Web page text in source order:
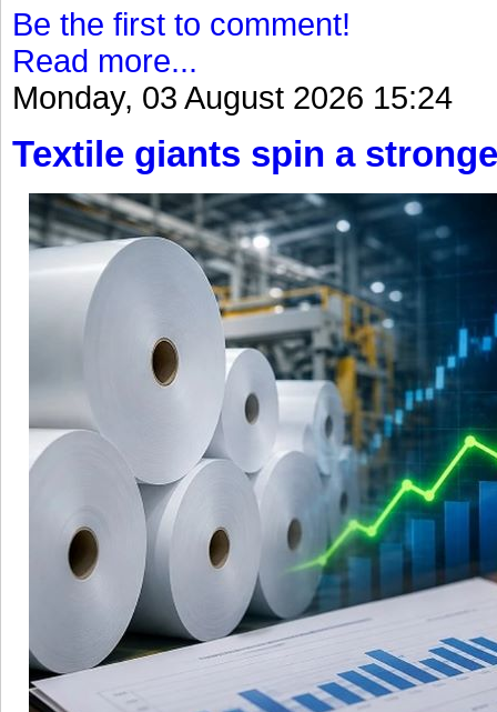
Be the first to comment!
Read more...
Monday, 03 August 2026 15:24
Textile giants spin a